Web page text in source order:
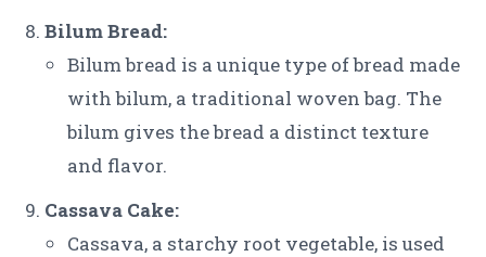
Bilum Bread:
Bilum bread is a unique type of bread made
with bilum, a traditional woven bag. The
bilum gives the bread a distinct texture
and flavor.
Cassava Cake:
Cassava, a starchy root vegetable, is used